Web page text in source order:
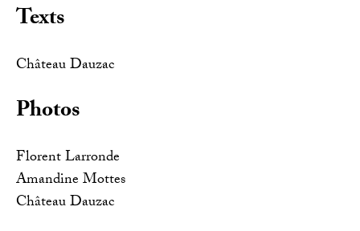
Texts
Château Dauzac
Photos
Florent Larronde
Amandine Mottes
Château Dauzac